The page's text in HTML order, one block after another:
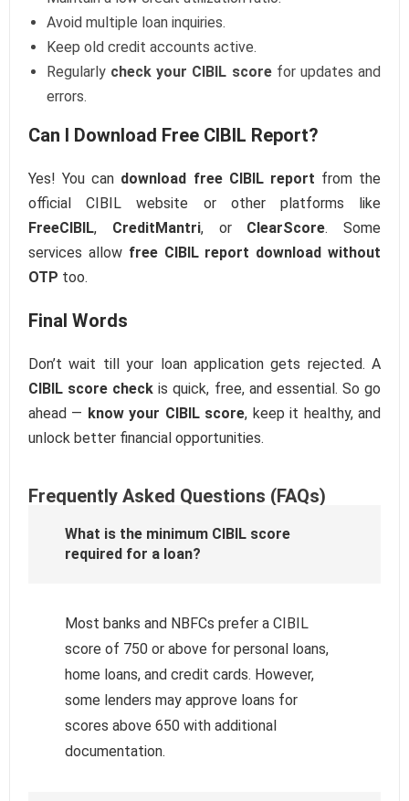
Avoid multiple loan inquiries.
Keep old credit accounts active.
Regularly check your CIBIL scorefor updates and
errors.
Can I Download Free CIBIL Report?
Yes! You can download free CIBIL report from the
official CIBIL website or other platforms like
FreeCIBIL, CreditMantri, or ClearScore. Some
services allow free CIBIL report download without
OTP too.
Final Words
Don’t wait till your loan application gets rejected. A
CIBIL score check is quick, free, and essential. So go
ahead — know your CIBIL score, keep it healthy, and
unlock better financial opportunities.
Frequently Asked Questions (FAQs)
What is the minimum CIBIL score
required for a loan?
Most banks and NBFCs prefer a CIBIL
score of 750 or above for personal loans,
home loans, and credit cards. However,
some lenders may approve loans for
scores above 650 with additional
documentation.